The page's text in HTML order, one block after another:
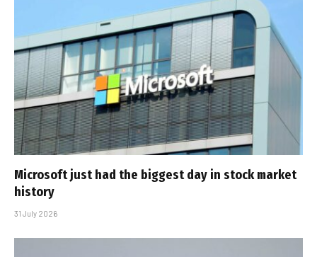
Microsoft just had the biggest day in stock market
history
31 July 2026